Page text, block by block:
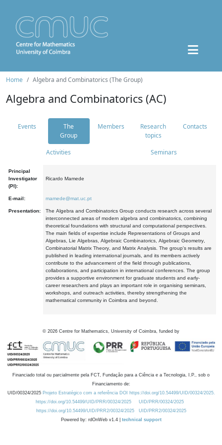
Home Algebra and Combinatorics (The Group)
Algebra and Combinatorics (AC)
Events
The
Group
Members
Research
topics
Contacts
Activities Seminars
Principal
Investigator
(PI):
Ricardo Mamede
E-mail: mamede@mat.uc.pt
Presentation:
The Algebra and Combinatorics Group conducts research across several
interconnected areas of modern algebra and combinatorics, combining
theoretical foundations with structural and computational perspectives.
The main fields of expertise include Representations of Groups and
Algebras, Lie Algebras, Algebraic Combinatorics, Algebraic Geometry,
Combinatorial Matrix Theory, and Matrix Analysis. The group's results are
published in leading international journals, and its members actively
contribute to the advancement of the field through publications,
collaborations, and participation in international conferences. The group
provides a supportive environment for graduate students and early-
career researchers and plays an important role in organising seminars,
workshops, and outreach activities, thereby strengthening the
mathematical community in Coimbra and beyond.
© 2026 Centre for Mathematics, University of Coimbra, funded by
Financiado total ou parcialmente pela FCT, Fundação para a Ciência e a Tecnologia, I.P., sob o
Financiamento de:
UID/00324/2025 Projeto Estratégico com a referência DOI https://doi.org/10.54499/UID/00324/2025.
https://doi.org/10.54499/UID/PRR/00324/2025
UID/PRR/00324/2025
https://doi.org/10.54499/UID/PRR2/00324/2025
UID/PRR2/00324/2025
Powered by: rdOnWeb v1.4 | technical support